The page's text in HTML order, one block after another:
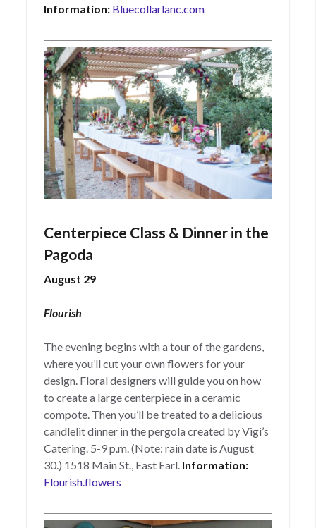
Information: Bluecollarlanc.com
Centerpiece Class & Dinner in the
Pagoda
August 29
Flourish
The evening begins with a tour of the gardens,
where you’ll cut your own flowers for your
design. Floral designers will guide you on how
to create a large centerpiece in a ceramic
compote. Then you’ll be treated to a delicious
candlelit dinner in the pergola created by Vigi’s
Catering. 5-9 p.m. (Note: rain date is August
30.) 1518 Main St., East Earl. Information:
Flourish.flowers